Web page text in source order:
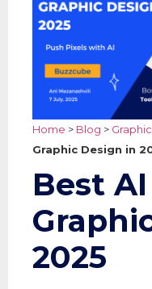
Home > Blog >
Graphic Design in
Best
2025